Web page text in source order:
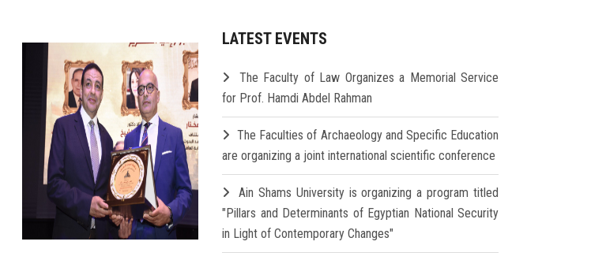
LATEST EVENTS
The Faculty of Law Organizes a Memorial Service
for Prof. Hamdi Abdel Rahman
The Faculties of Archaeology and Specific Education
are organizing a joint international scientific conference
Ain Shams University is organizing a program titled
"Pillars and Determinants of Egyptian National Security
in Light of Contemporary Changes"